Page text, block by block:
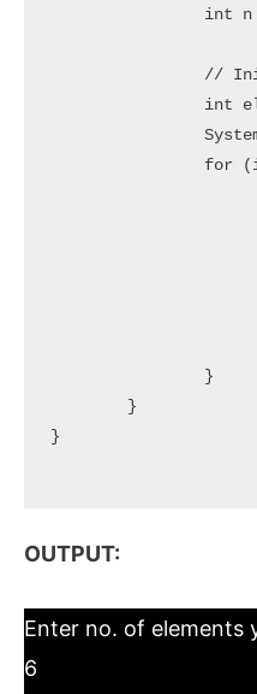
}
OUTPUT:
Enter no. of elements
6